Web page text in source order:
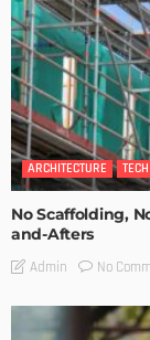
ARCHITECTURE TECH
No Scaffolding,
and-Afters
Admin No